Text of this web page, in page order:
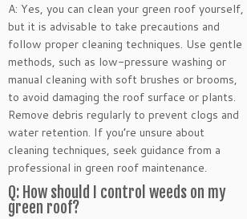
A: Yes, you can clean your green roof yourself,
but it is advisable to take precautions and
follow proper cleaning techniques. Use gentle
methods, such as low-pressure washing or
manual cleaning with soft brushes or brooms,
to avoid damaging the roof surface or plants.
Remove debris regularly to prevent clogs and
water retention. If you’re unsure about
cleaning techniques, seek guidance from a
professional in green roof maintenance.
Q: How should I control weeds on my
green roof?